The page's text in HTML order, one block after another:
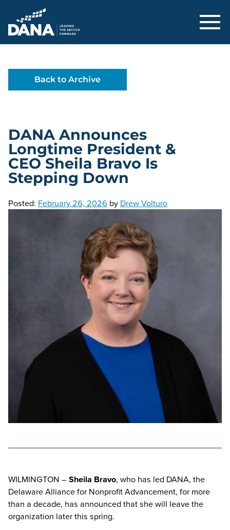
Delaware Alliance for Nonprofit
Back to Archive
DANA Announces
Longtime President &
CEO Sheila Bravo Is
Stepping Down
Posted: February 26, 2026 by Drew Volturo
WILMINGTON –Sheila Bravo, who has led DANA, the
Delaware Alliance for Nonprofit Advancement, for more
than a decade, has announced that she will leave the
organization later this spring.